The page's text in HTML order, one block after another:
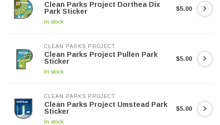
Clean Parks Project Dorthea Dix
Park Sticker
In stock
$5.00
CLEAN PARKS PROJECT
Clean Parks Project Pullen Park
Sticker
In stock
$5.00
CLEAN PARKS PROJECT
Clean Parks Project Umstead Park
Sticker
In stock
$5.00